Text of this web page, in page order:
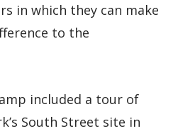
in which they can make
to the
included a tour of
South Street site in